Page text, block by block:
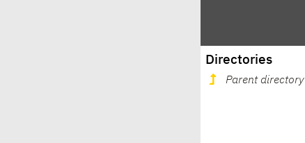
Directories
Parent directory